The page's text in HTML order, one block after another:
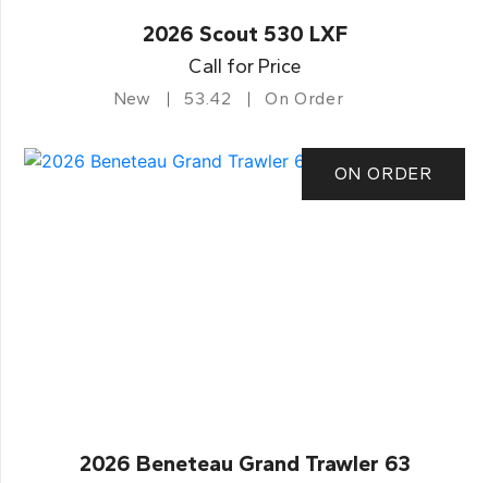
2026 Scout 530 LXF
Call for Price
New 53.42 On Order
ON ORDER
2026 Beneteau Grand Trawler 63